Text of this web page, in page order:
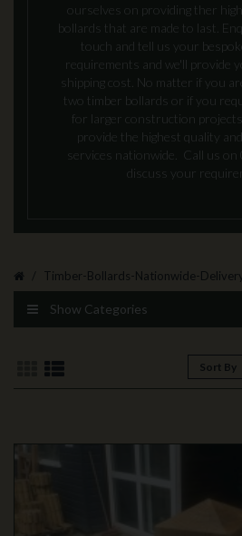
ourselves on providing ther
bollards that are made to last.
touch and tell us your
requirements and we'll provide
shipping cost. No matter if you
two timber bollards or if you
for larger construction
provide the highest quality
services nationwide. Call us
discuss your
Timber-Bollards-Nationwide-
Show Categories
Sort By